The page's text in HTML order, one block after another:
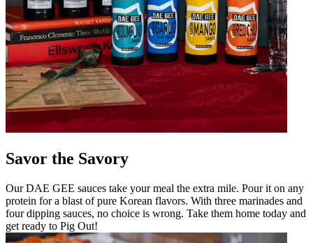
Savor the Savory
Our DAE GEE sauces take your meal the extra mile. Pour it on any
protein for a blast of pure Korean flavors. With three marinades and
four dipping sauces, no choice is wrong. Take them home today and
get ready to Pig Out!